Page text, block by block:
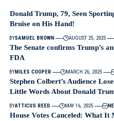
Donald Trump, 79, Seen
Bruise on His Hand!
BYSAMUEL BROWN AUGUST 25, 2025
The Senate confirms Trump’s
FDA
BYMILES COOPER MARCH 26, 2025
Stephen Colbert’s Audience
Little Words About Donald
BYATTICUS REED MAY 16, 2025
House Votes Canceled: What It